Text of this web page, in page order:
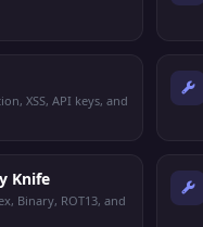
XSS, API keys, and
Knife
Binary, ROT13, and